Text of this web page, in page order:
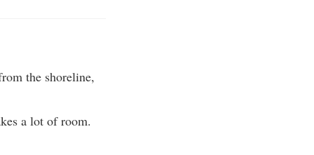
the shoreline,
a lot of room.